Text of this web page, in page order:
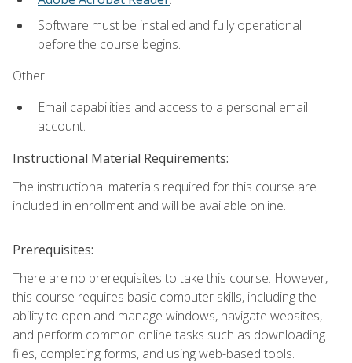
Software must be installed and fully operational
before the course begins.
Other:
Email capabilities and access to a personal email
account.
Instructional Material Requirements:
The instructional materials required for this course are
included in enrollment and will be available online.
Prerequisites:
There are no prerequisites to take this course. However,
this course requires basic computer skills, including the
ability to open and manage windows, navigate websites,
and perform common online tasks such as downloading
files, completing forms, and using web-based tools.